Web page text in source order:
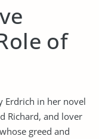
of
Erdrich in her novel
Richard, and lover
greed and